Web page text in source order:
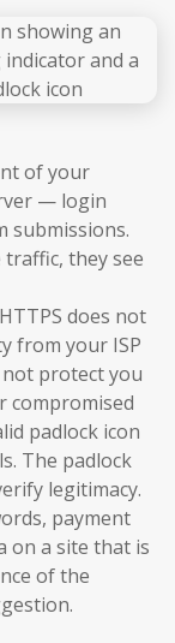
of your
— login
submissions.
they see
HTTPS does not
from your ISP
protect you
compromised
padlock icon
The padlock
legitimacy.
payment
on a site that is
of the